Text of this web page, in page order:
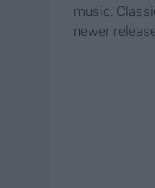
music.
newer